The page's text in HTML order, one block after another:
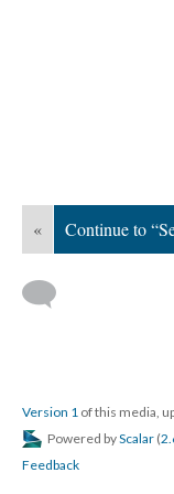
« Continue to
Version 1 of this media,
Powered byScalar (
Feedback